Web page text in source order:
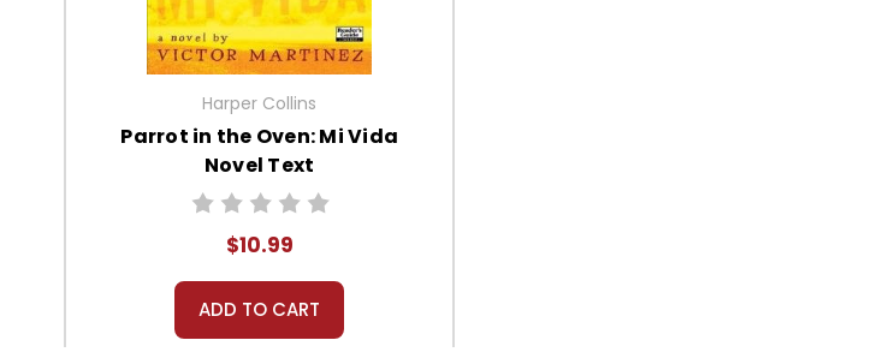
Harper Collins
Parrot in the Oven: Mi Vida
Novel Text
$10.99
ADD TO CART